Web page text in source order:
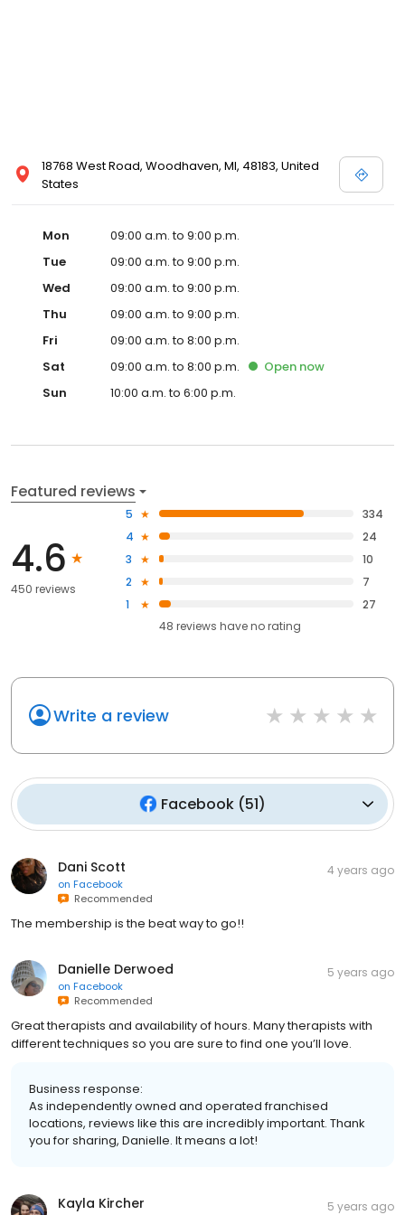
18768 West Road, Woodhaven, MI, 48183, United
States
Mon
09:00 a.m. to 9:00 p.m.
Tue
09:00 a.m. to 9:00 p.m.
Wed
09:00 a.m. to 9:00 p.m.
Thu
09:00 a.m. to 9:00 p.m.
Fri
09:00 a.m. to 8:00 p.m.
Sat
09:00 a.m. to 8:00 p.m. Open now
Sun
10:00 a.m. to 6:00 p.m.
Featured reviews
4.6
450 reviews
5
334
4
24
3
10
2
7
1
27
48 reviews haveno rating
Write a review
Facebook (51)
Dani Scott
on Facebook
Recommended
4 years ago
The membership is the beat way to go!!
Danielle Derwoed
on Facebook
Recommended
5 years ago
Great therapists and availability of hours. Many therapists with
different techniques so you are sure to find one you’ll love.
Business response:
As independently owned and operated franchised
locations, reviews like this are incredibly important. Thank
you for sharing, Danielle. It means a lot!
Kayla Kircher 5 years ago